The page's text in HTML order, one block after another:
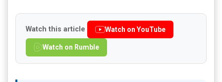
Watch this article Watch on YouTube
Watch on Rumble